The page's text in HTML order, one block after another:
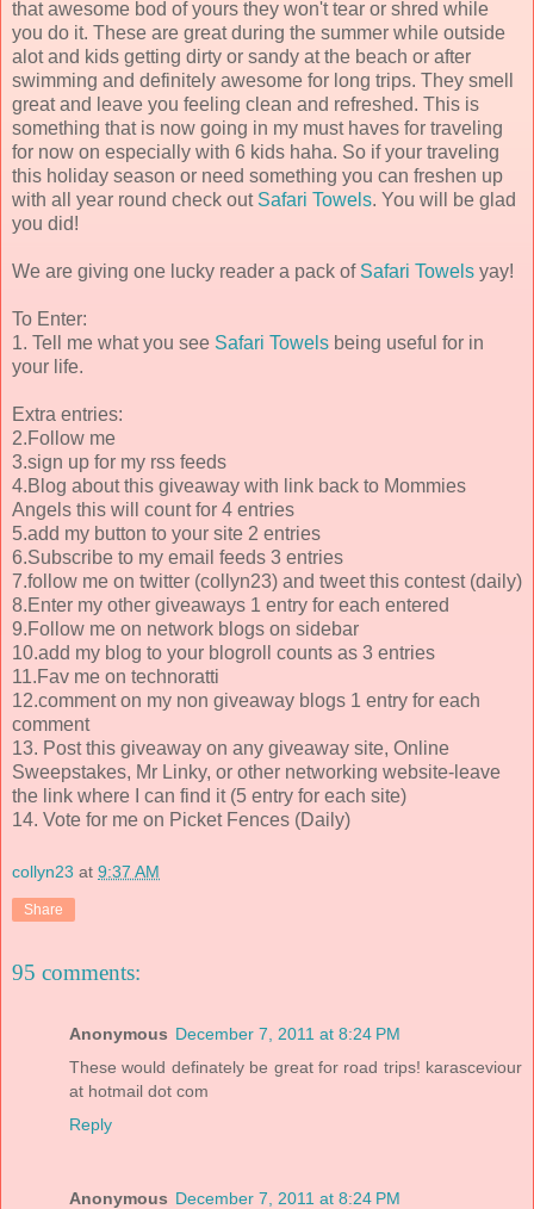
that awesome bod of yours they won't tear or shred while
you do it. These are great during the summer while outside
alot and kids getting dirty or sandy at the beach or after
swimming and definitely awesome for long trips. They smell
great and leave you feeling clean and refreshed. This is
something that is now going in my must haves for traveling
for now on especially with 6 kids haha. So if your traveling
this holiday season or need something you can freshen up
with all year round check out Safari Towels. You will be glad
you did!
We are giving one lucky reader a pack of Safari Towels yay!
To Enter:
1. Tell me what you see Safari Towels being useful for in
your life.
Extra entries:
2.Follow me
3.sign up for my rss feeds
4.Blog about this giveaway with link back to Mommies
Angels this will count for 4 entries
5.add my button to your site 2 entries
6.Subscribe to my email feeds 3 entries
7.follow me on twitter (collyn23) and tweet this contest (daily)
8.Enter my other giveaways 1 entry for each entered
9.Follow me on network blogs on sidebar
10.add my blog to your blogroll counts as 3 entries
11.Fav me on technoratti
12.comment on my non giveaway blogs 1 entry for each
comment
13. Post this giveaway on any giveaway site, Online
Sweepstakes, Mr Linky, or other networking website-leave
the link where I can find it (5 entry for each site)
14. Vote for me on Picket Fences (Daily)
collyn23 at 9:37 AM
Share
95 comments:
Anonymous December 7, 2011 at 8:24 PM
These would definately be great for road trips! karasceviour
at hotmail dot com
Reply
Anonymous December 7, 2011 at 8:24 PM